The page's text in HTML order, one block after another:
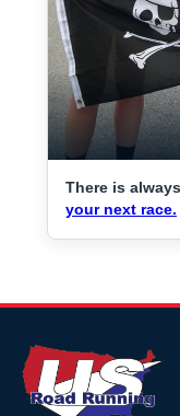
There is
your next race.